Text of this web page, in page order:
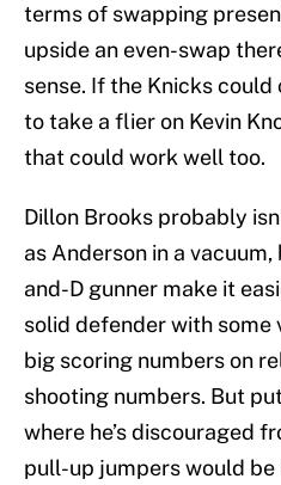
terms of swapping
upside an even-swap
sense. If the Knicks
to take a flier on Kevin
that could work well too.
Dillon Brooks probably
as Anderson in a
and-D gunner make it
solid defender with
big scoring numbers on
shooting numbers. But
where he’s discouraged
pull-up jumpers would be